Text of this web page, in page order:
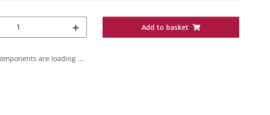
Add to basket
are loading ...